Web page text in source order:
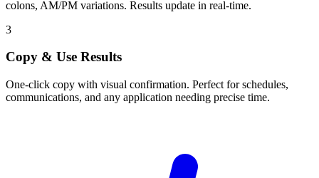
colons, AM/PM variations. Results update in real-time.
3
Copy & Use Results
One-click copy with visual confirmation. Perfect for schedules,
communications, and any application needing precise time.